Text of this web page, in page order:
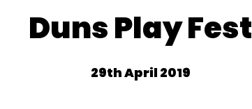
Duns Play Fest
29th April 2019